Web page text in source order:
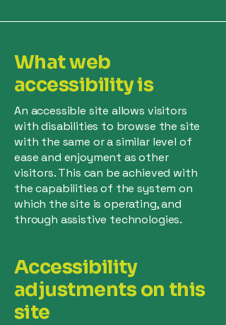
What web
accessibility is
An accessible site allows visitors
with disabilities to browse the site
with the same or a similar level of
ease and enjoyment as other
visitors. This can be achieved with
the capabilities of the system on
which the site is operating, and
through assistive technologies.
Accessibility
adjustments on this
site